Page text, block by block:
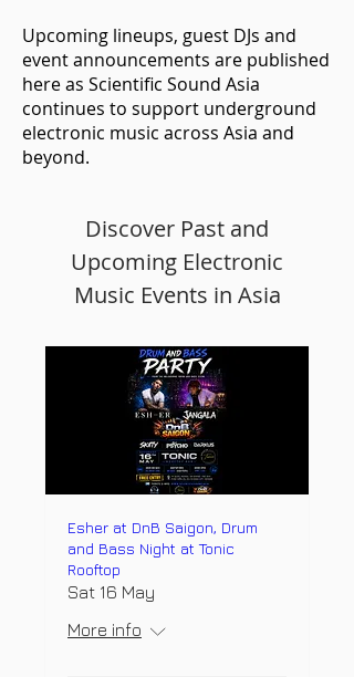
Upcoming lineups, guest DJs and
event announcements are published
here as Scientific Sound Asia
continues to support underground
electronic music across Asia and
beyond.
Discover Past and
Upcoming Electronic
Music Events in Asia
Esher at DnB Saigon, Drum
and Bass Night at Tonic
Rooftop
Sat 16 May
More info